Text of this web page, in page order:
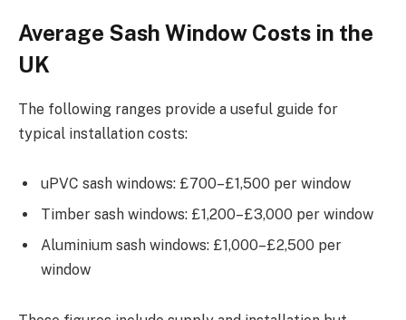
Average Sash Window Costs in the
UK
The following ranges provide a useful guide for
typical installation costs:
uPVC sash windows: £700–£1,500 per window
Timber sash windows: £1,200–£3,000 per window
Aluminium sash windows: £1,000–£2,500 per
window